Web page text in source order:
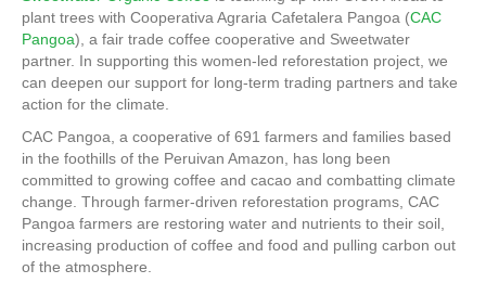
plant trees with Cooperativa Agraria Cafetalera Pangoa (CAC
Pangoa), a fair trade coffee cooperative and Sweetwater
partner. In supporting this women-led reforestation project, we
can deepen our support for long-term trading partners and take
action for the climate.
CAC Pangoa, a cooperative of 691 farmers and families based
in the foothills of the Peruivan Amazon, has long been
committed to growing coffee and cacao and combatting climate
change. Through farmer-driven reforestation programs, CAC
Pangoa farmers are restoring water and nutrients to their soil,
increasing production of coffee and food and pulling carbon out
of the atmosphere.